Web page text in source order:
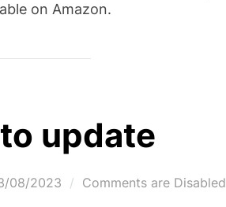
on Amazon.
update
08/2023 Comments are Disabled